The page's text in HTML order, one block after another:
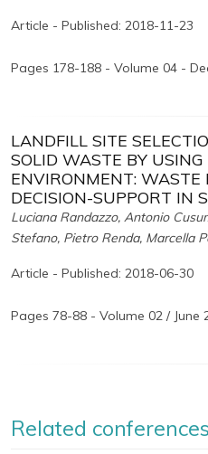
Article - Published: 2018-11-23
Pages 178-188 - Volume 04 -
LANDFILL SITE
SOLID WASTE BY
ENVIRONMENT:
DECISION-SUPPORT IN
Luciana Randazzo, Antonio
Stefano, Pietro Renda, Marcella
Article - Published: 2018-06-30
Pages 78-88 - Volume 02 / June
Related conferences